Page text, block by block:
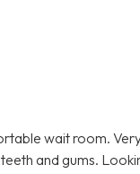
wait room.
and gums.